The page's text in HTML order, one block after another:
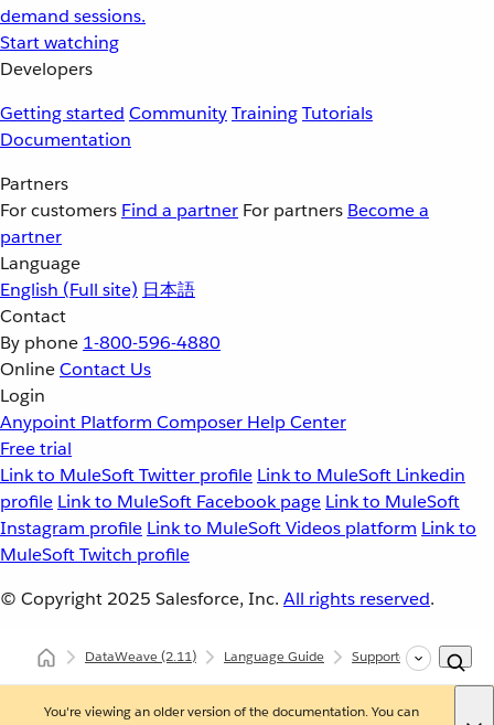
demand sessions.
Start watching
Developers
Getting started CommunityTrainingTutorials
Documentation
Partners
For customers Find a partner For partners Become a
partner
Language
English (Full site) 日本語
Contact
By phone 1-800-596-4880
OnlineContact Us
Login
Anypoint Platform Composer Help Center
Free trial
Link to MuleSoft Twitter profile Link to MuleSoft Linkedin
profile Link to MuleSoft Facebook page Link to MuleSoft
Instagram profile Link to MuleSoft Videos platform Link to
MuleSoft Twitch profile
© Copyright 2025 Salesforce, Inc. All rights reserved.
DataWeave(2.11) Language Guide Supported Data
You're viewing an older version of the documentation. You can